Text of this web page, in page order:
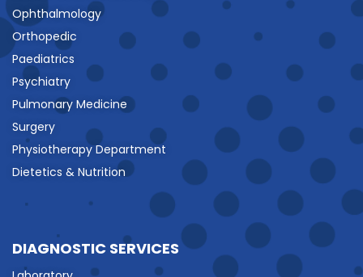
Ophthalmology
Orthopedic
Paediatrics
Psychiatry
Pulmonary Medicine
Surgery
Physiotherapy Department
Dietetics & Nutrition
DIAGNOSTIC SERVICES